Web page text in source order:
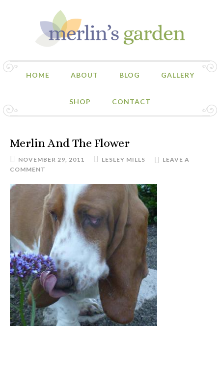
HOME ABOUT BLOG GALLERY
SHOP CONTACT
Merlin And The Flower
NOVEMBER 29, 2011 LESLEY MILLS
LEAVE A
COMMENT